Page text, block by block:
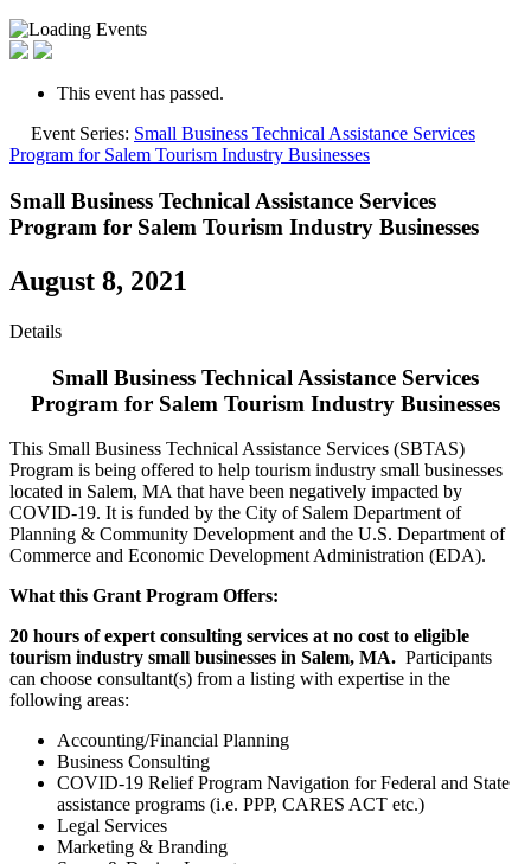
This event has passed.
Event Series: Small Business Technical Assistance Services
Program for Salem Tourism Industry Businesses
Small Business Technical Assistance Services
Program for Salem Tourism Industry Businesses
August 8, 2021
Details
Small Business Technical Assistance Services
Program for Salem Tourism Industry Businesses
This Small Business Technical Assistance Services (SBTAS)
Program is being offered to help tourism industry small businesses
located in Salem, MA that have been negatively impacted by
COVID-19. It is funded by the City of Salem Department of
Planning & Community Development and the U.S. Department of
Commerce and Economic Development Administration (EDA).
What this Grant Program Offers:
20 hours of expert consulting services at no cost to eligible
tourism industry small businesses in Salem, MA. Participants
can choose consultant(s) from a listing with expertise in the
following areas:
Accounting/Financial Planning
Business Consulting
COVID-19 Relief Program Navigation for Federal and State
assistance programs (i.e. PPP, CARES ACT etc.)
Legal Services
Marketing & Branding